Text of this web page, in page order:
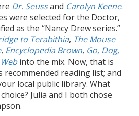
Dr. Seussand Carolyn Keene.
were selected for the Doctor,
as the “Nancy Drew series.”
to Terabithia, The Mouse
, Encyclopedia Brown, Go, Dog,
into the mix. Now, that is
recommended reading list; and
local public library. What
Julia and I both chose